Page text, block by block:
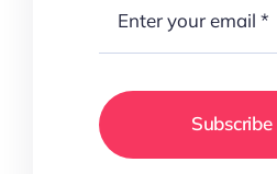
Subscribe